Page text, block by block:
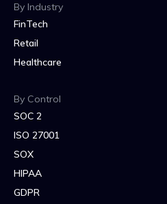
By Industry
FinTech
Retail
Healthcare
By Control
SOC 2
ISO 27001
SOX
HIPAA
GDPR